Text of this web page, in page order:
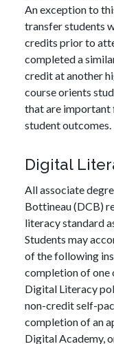
An exception to
transfer students
credits prior to
completed a
credit at another
course orients
that are important
student outcomes.
Digital
All associate
Bottineau (DCB)
literacy standard
Students may
of the following
completion of one
Digital Literacy
non-credit self-
completion of an
Digital Academy,